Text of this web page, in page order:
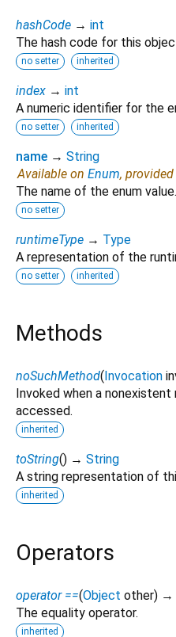
hashCode → int
The hash code for this
no setter inherited
index → int
A numeric identifier for the
no setter inherited
name → String
Available on Enum,
The name of the enum value.
no setter
runtimeType → Type
A representation of the
no setter inherited
Methods
noSuchMethod(Invocation
Invoked when a
accessed.
inherited
toString() → String
A string representation of
inherited
Operators
operator ==(Object other) →
The equality operator.
inherited